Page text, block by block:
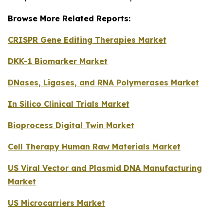
Browse More Related Reports:
CRISPR Gene Editing Therapies Market
DKK-1 Biomarker Market
DNases, Ligases, and RNA Polymerases Market
In Silico Clinical Trials Market
Bioprocess Digital Twin Market
Cell Therapy Human Raw Materials Market
US Viral Vector and Plasmid DNA Manufacturing
Market
US Microcarriers Market